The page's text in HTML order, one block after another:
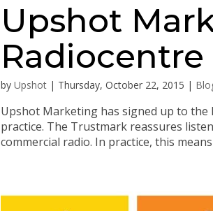
Upshot
byUpshot | Thursday, October 22, 2015 |
Upshot Marketing has signed up to
practice. The Trustmark reassures
commercial radio. In practice, this